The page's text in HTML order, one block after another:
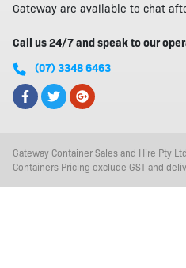
Gateway are available to chat
Call us 24/7 and speak to our
(07) 3348 6463
Gateway Container Sales and Hire Pty
Containers Pricing exclude GST and